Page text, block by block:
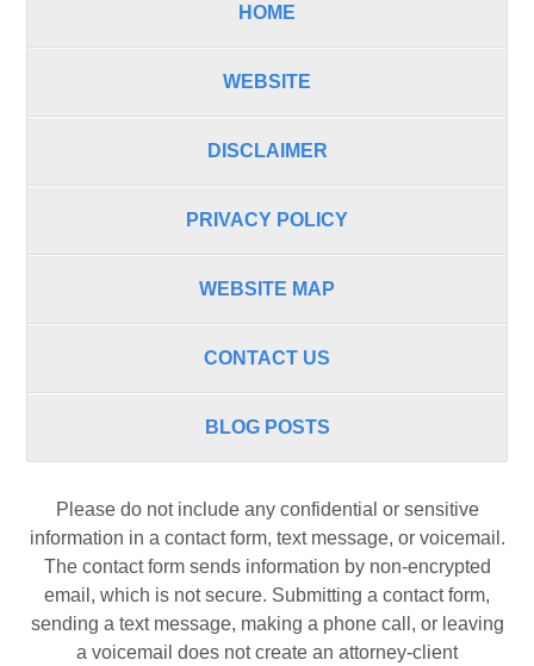
HOME
WEBSITE
DISCLAIMER
PRIVACY POLICY
WEBSITE MAP
CONTACT US
BLOG POSTS
Please do not include any confidential or sensitive
information in a contact form, text message, or voicemail.
The contact form sends information by non-encrypted
email, which is not secure. Submitting a contact form,
sending a text message, making a phone call, or leaving
a voicemail does not create an attorney-client